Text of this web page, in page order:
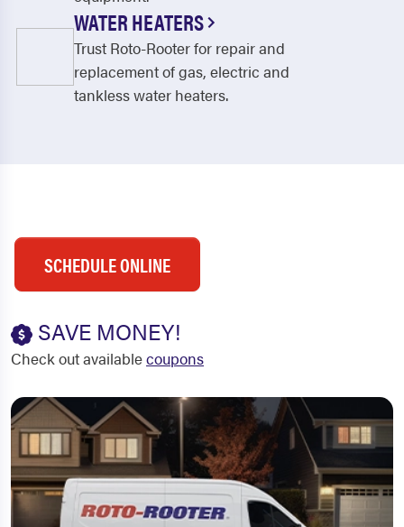
WATER HEATERS
Trust Roto-Rooter for repair and
replacement of gas, electric and
tankless water heaters.
SCHEDULE ONLINE
SAVE MONEY!
Check out availablecoupons